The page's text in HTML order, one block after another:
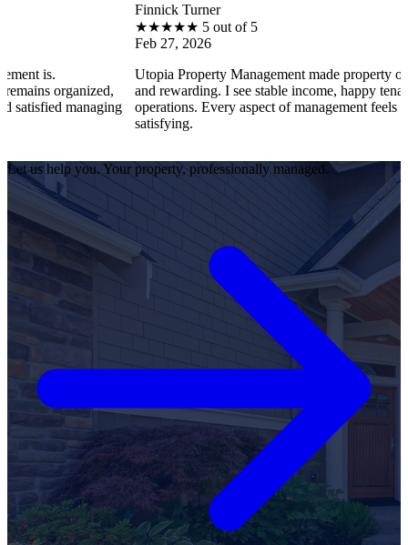
Finnick Turner
5 out of 5
Utopia Property Management made property ownership
and rewarding. I see stable income, happy tenants, and
operations. Every aspect of management feels professional
Let us help you. Your property, professionally managed.